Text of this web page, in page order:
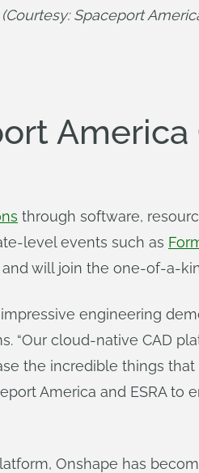
Spaceport
America
through software,
level events such as
will join the one-of-a-
engineering
“Our cloud-native CAD
the incredible things
America and ESRA to
Onshape has